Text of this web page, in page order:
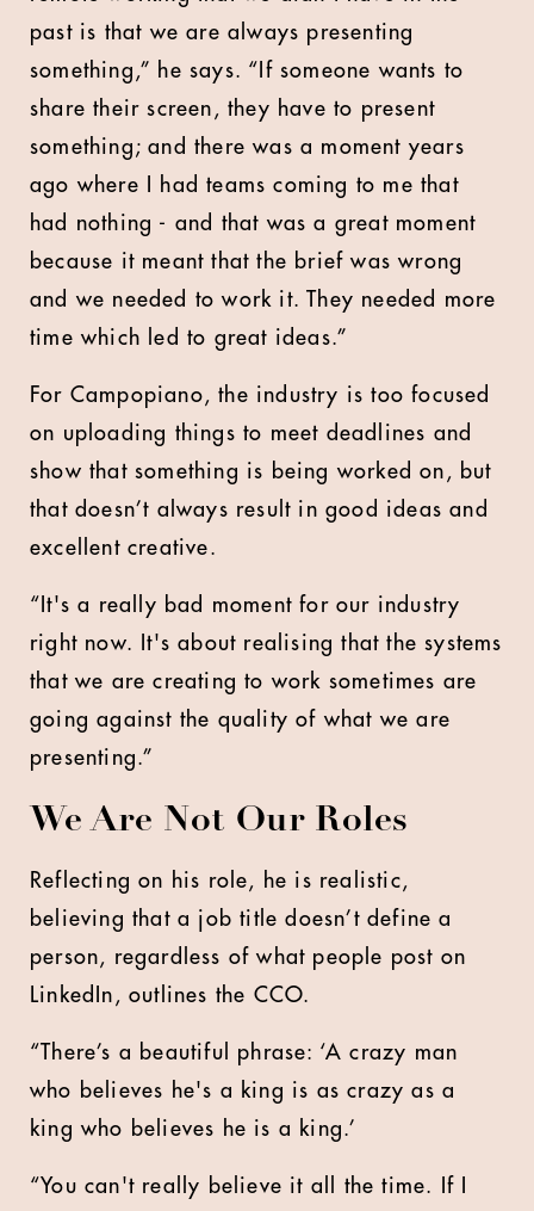
past is that we are always presenting
something,” he says. “If someone wants to
share their screen, they have to present
something; and there was a moment years
ago where I had teams coming to me that
had nothing - and that was a great moment
because it meant that the brief was wrong
and we needed to work it. They needed more
time which led to great ideas.”
For Campopiano, the industry is too focused
on uploading things to meet deadlines and
show that something is being worked on, but
that doesn’t always result in good ideas and
excellent creative.
“It's a really bad moment for our industry
right now. It's about realising that the systems
that we are creating to work sometimes are
going against the quality of what we are
presenting.”
We Are Not Our Roles
Reflecting on his role, he is realistic,
believing that a job title doesn’t define a
person, regardless of what people post on
LinkedIn, outlines the CCO.
“There’s a beautiful phrase: ‘A crazy man
who believes he's a king is as crazy as a
king who believes he is a king.’
“You can't really believe it all the time. If I